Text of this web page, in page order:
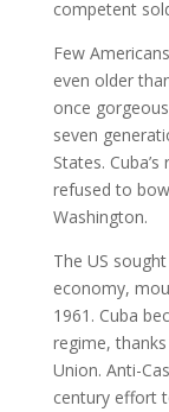
competent
Few
even older
once
seven
States.
refused to
Washington.
The US
economy,
1961. Cuba
regime,
Union. Anti-
century effort